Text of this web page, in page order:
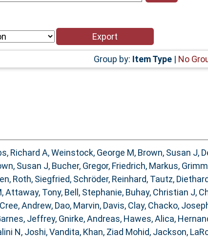
Group by: Item Type| No
Richard A,Weinstock, George M, Brown, Susan J,
Susan J, Bucher, Gregor, Friedrich, Markus,
, Roth, Siegfried, Schröder, Reinhard, Tautz, Diethard
,Attaway, Tony, Bell, Stephanie, Buhay, Christian J,
Cree, Andrew, Dao, Marvin, Davis, Clay, Chacko,
Jeffrey, Gnirke, Andreas, Hawes, Alica,
N, Joshi, Vandita, Khan, Ziad Mohid, Jackson,